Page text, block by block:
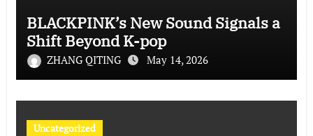
BLACKPINK’s New Sound Signals a
Shift Beyond K-pop
ZHANG QITING May 14, 2026
Uncategorized